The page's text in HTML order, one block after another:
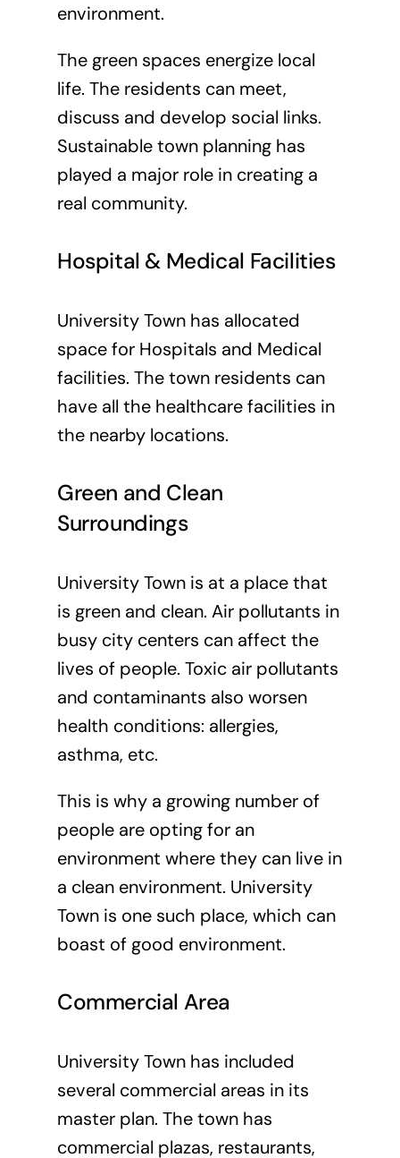
environment.
The green spaces energize local
life. The residents can meet,
discuss and develop social links.
Sustainable town planning has
played a major role in creating a
real community.
Hospital & Medical Facilities
University Town has allocated
space for Hospitals and Medical
facilities. The town residents can
have all the healthcare facilities in
the nearby locations.
Green and Clean
Surroundings
University Town is at a place that
is green and clean. Air pollutants in
busy city centers can affect the
lives of people. Toxic air pollutants
and contaminants also worsen
health conditions: allergies,
asthma, etc.
This is why a growing number of
people are opting for an
environment where they can live in
a clean environment. University
Town is one such place, which can
boast of good environment.
Commercial Area
University Town has included
several commercial areas in its
master plan. The town has
commercial plazas, restaurants,